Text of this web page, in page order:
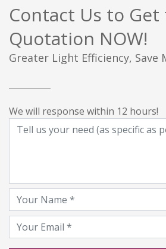
Contact Us to Get
Quotation NOW!
Greater Light Efficiency, Save
We will response within 12 hours!